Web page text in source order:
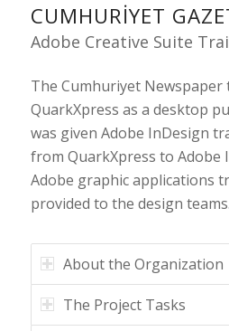
CUMHURIYET
Adobe Creative Suite
The Cumhuriyet Newspaper
QuarkXpress as a desktop
was given Adobe InDesign
from QuarkXpress to Adobe
Adobe graphic applications
provided to the design teams.
About the Organization
The Project Tasks